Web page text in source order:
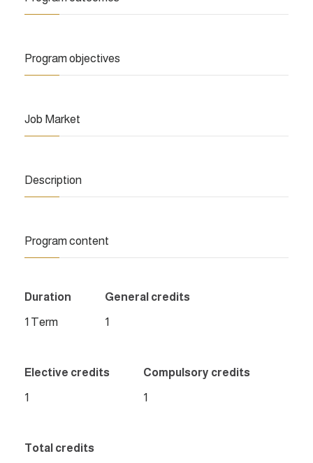
Program objectives
Job Market
Description
Program content
Duration
1 Term
General credits
1
Elective credits
1
Compulsory credits
1
Total credits